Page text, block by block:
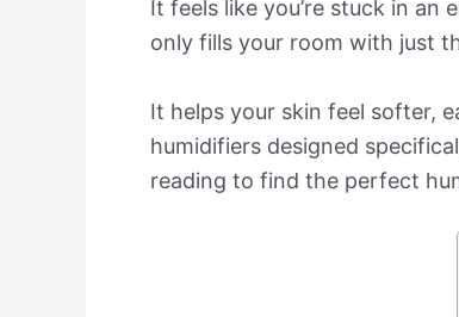
It feels like you’re stuck in
only fills your room with just
It helps your skin feel softer,
humidifiers designed
reading to find the perfect